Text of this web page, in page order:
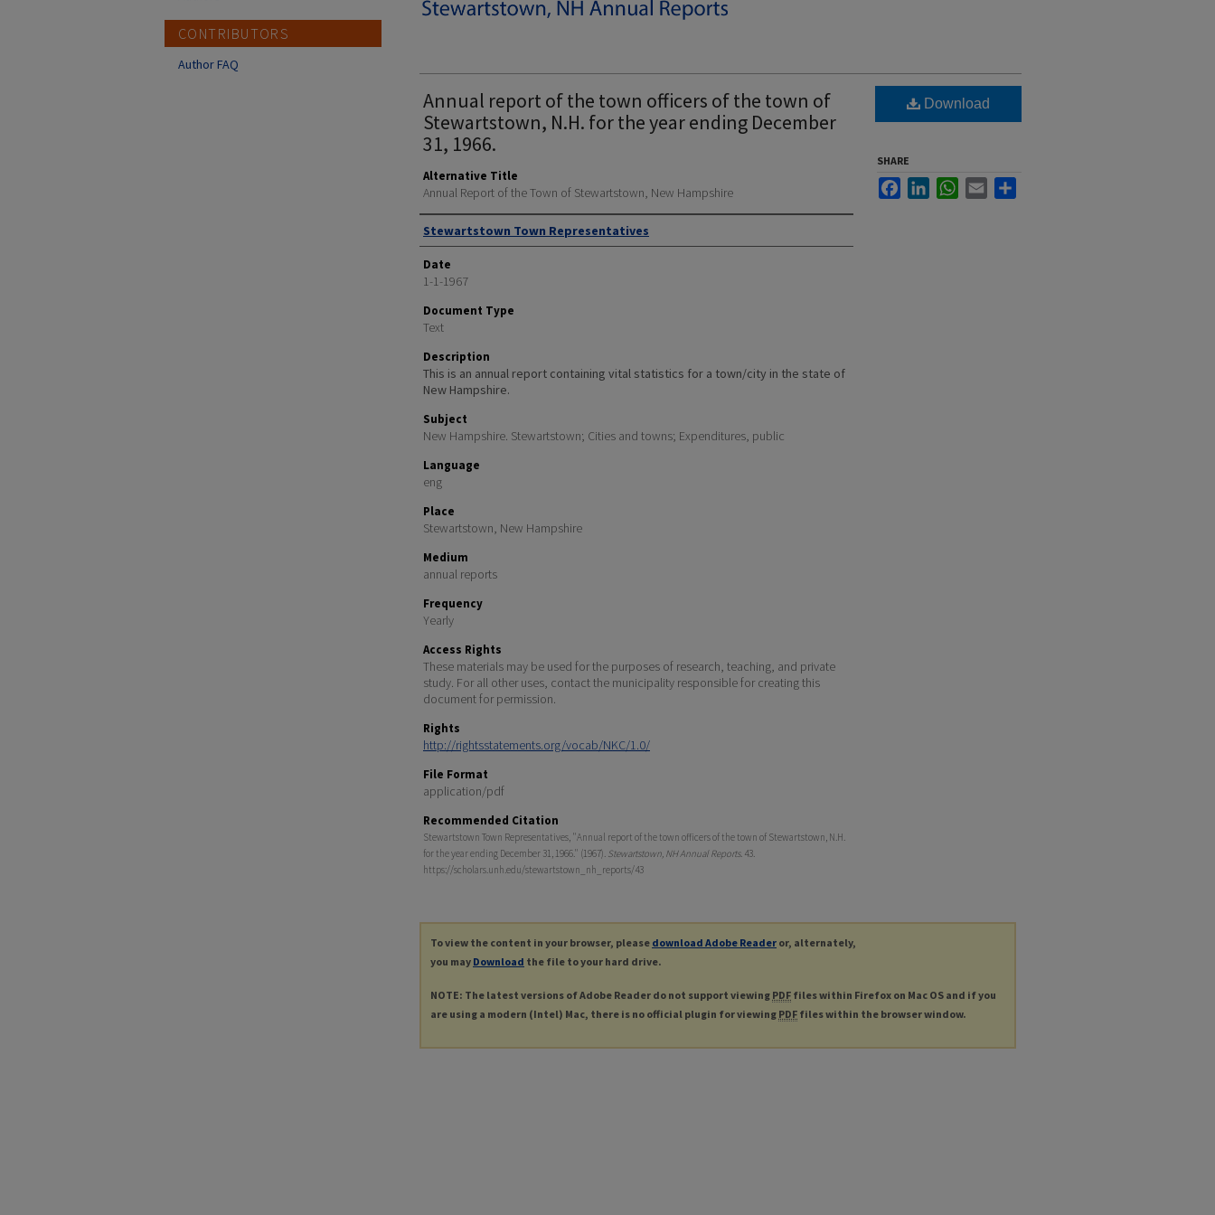
Annual report of the town officers of the town of
Stewartstown, N.H. for the year ending December
31, 1966.
Alternative Title
Annual Report of the Town of Stewartstown, New Hampshire
Author
Stewartstown Town Representatives
Date
1-1-1967
Document Type
Text
Description
This is an annual report containing vital statistics for a town/city in the state of
New Hampshire.
Subject
New Hampshire. Stewartstown; Cities and towns; Expenditures, public
Language
eng
Place
Stewartstown, New Hampshire
Medium
annual reports
Frequency
Yearly
Access Rights
These materials may be used for the purposes of research, teaching, and private
study. For all other uses, contact the municipality responsible for creating this
document for permission.
Rights
http://rightsstatements.org/vocab/NKC/1.0/
File Format
application/pdf
Recommended Citation
Stewartstown Town Representatives, "Annual report of the town officers of the town of Stewartstown, N.H.
for the year ending December 31, 1966." (1967). Stewartstown, NH Annual Reports. 43.
https://scholars.unh.edu/stewartstown_nh_reports/43
Download
SHARE
FacebookLinkedInWhatsApp
Email
To view the content in your browser, please download Adobe Reader or, alternately,
you may Download the file to your hard drive.
NOTE: The latest versions of Adobe Reader do not support viewing PDF files within Firefox on Mac OS and if you
are using a modern (Intel) Mac, there is no official plugin for viewing PDF files within the browser window.
CONTRIBUTORS
Author FAQ